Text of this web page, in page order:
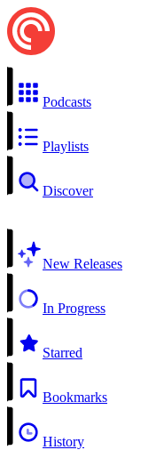
Podcasts
Playlists
Discover
New Releases
In Progress
Starred
Bookmarks
History